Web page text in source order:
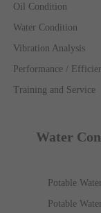
Oil Condition
Water Condition
Vibration Analysis
Performance /
Training and Service
Water
Potable
Potable